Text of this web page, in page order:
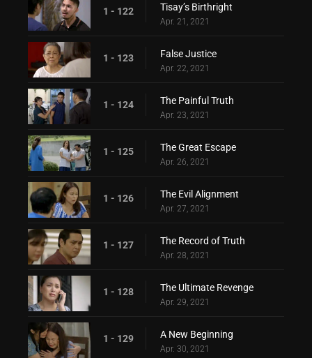
1 - 122 Tisay’s Birthright
Apr. 21, 2021
1 - 123 False Justice
Apr. 22, 2021
1 - 124 The Painful Truth
Apr. 23, 2021
1 - 125 The Great Escape
Apr. 26, 2021
1 - 126 The Evil Alignment
Apr. 27, 2021
1 - 127 The Record of Truth
Apr. 28, 2021
1 - 128 The Ultimate Revenge
Apr. 29, 2021
1 - 129 A New Beginning
Apr. 30, 2021